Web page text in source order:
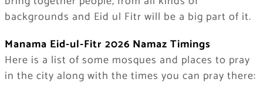
backgrounds and Eid ul Fitr will be a big part of it.
Manama Eid-ul-Fitr 2026 Namaz Timings
Here is a list of some mosques and places to pray
in the city along with the times you can pray there: